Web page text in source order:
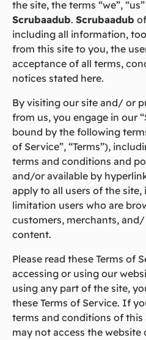
the site, the terms “we”,
Scrubaadub. Scrubaadub
including all information,
from this site to you, the
acceptance of all terms,
notices stated here.
By visiting our site and/ or
from us, you engage in our
bound by the following
of Service”, “Terms”),
terms and conditions and
and/or available by
apply to all users of the
limitation users who are
customers, merchants,
content.
Please read these Terms of
accessing or using our
using any part of the site,
these Terms of Service. If
terms and conditions of this
may not access the website